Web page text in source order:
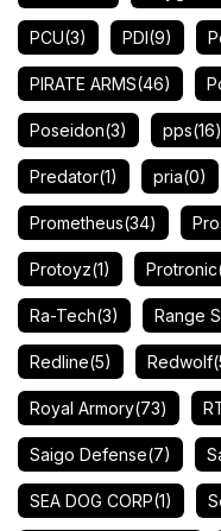
PCU(3) PDI(9)
PIRATE ARMS(46)
Poseidon(3) pps(16)
Predator(1) pria(0)
Prometheus(34)
Protoyz(1) Protronic
Ra-Tech(3) Range
Redline(5) Redwolf
Royal Armory(73)
Saigo Defense(7)
SEA DOG CORP(1)